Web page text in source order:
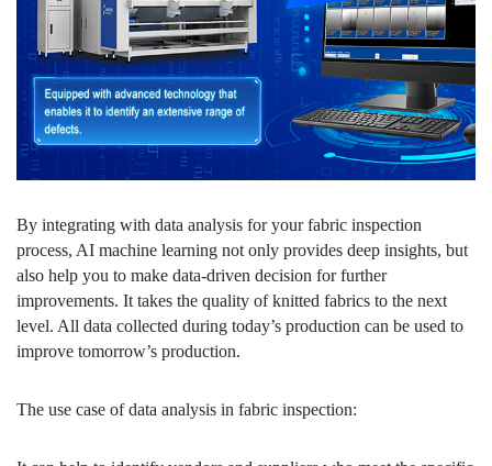
By integrating with data analysis for your fabric inspection
process, AI machine learning not only provides deep insights, but
also help you to make data-driven decision for further
improvements. It takes the quality of knitted fabrics to the next
level. All data collected during today’s production can be used to
improve tomorrow’s production.
The use case of data analysis in fabric inspection: